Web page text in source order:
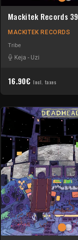
Mackitek Records 39
MACKITEK RECORDS
Tribe
Keja - Uzi
16.90€ Incl. taxes